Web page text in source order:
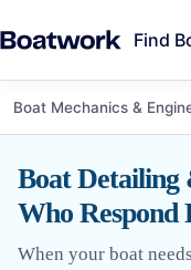
Find
Boat Mechanics &
Boat Detailing
Who Respond
When your boat